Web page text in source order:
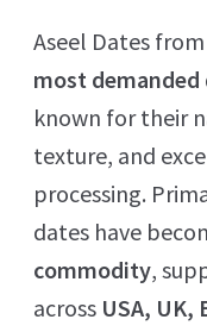
Aseel Dates
most
known for their
texture, and
processing.
dates have
commodity,
across USA, UK,